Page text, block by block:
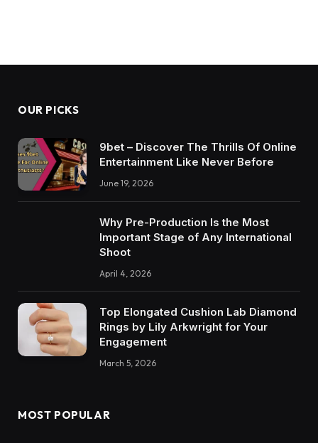
OUR PICKS
9bet – Discover The Thrills Of Online
Entertainment Like Never Before
June 19, 2026
Why Pre-Production Is the Most
Important Stage of Any International
Shoot
April 4, 2026
Top Elongated Cushion Lab Diamond
Rings by Lily Arkwright for Your
Engagement
March 5, 2026
MOST POPULAR